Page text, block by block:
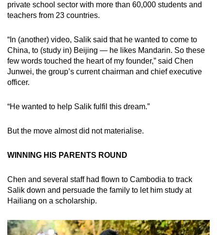
private school sector with more than 60,000 students and
teachers from 23 countries.
“In (another) video, Salik said that he wanted to come to
China, to (study in) Beijing — he likes Mandarin. So these
few words touched the heart of my founder,” said Chen
Junwei, the group’s current chairman and chief executive
officer.
“He wanted to help Salik fulfil this dream.”
But the move almost did not materialise.
WINNING HIS PARENTS ROUND
Chen and several staff had flown to Cambodia to track
Salik down and persuade the family to let him study at
Hailiang on a scholarship.